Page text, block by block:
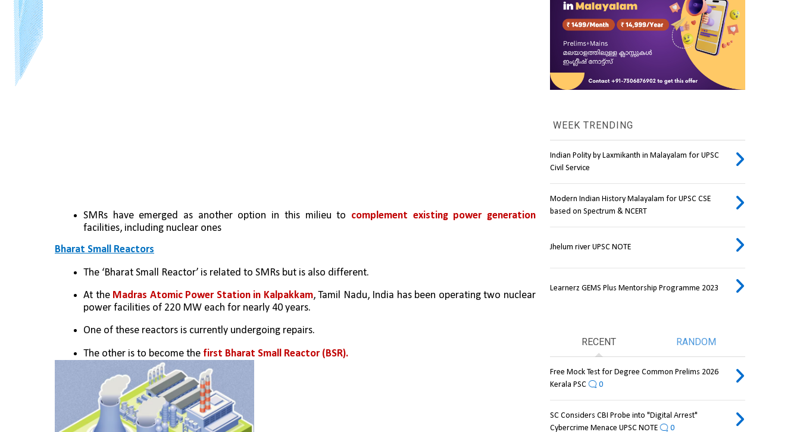
SMRs have emerged as another option in this milieu to complement existing power generation
facilities, including nuclear ones
Bharat Small Reactors
The ‘Bharat Small Reactor’ is related to SMRs but is also different.
At the Madras Atomic Power Station in Kalpakkam, Tamil Nadu, India has been operating two nuclear
power facilities of 220 MW each for nearly 40 years.
One of these reactors is currently undergoing repairs.
The other is to become the first Bharat Small Reactor (BSR).
WEEK TRENDING
Indian Polity by Laxmikanth in Malayalam for UPSC
Civil Service
Modern Indian History Malayalam for UPSC CSE
based on Spectrum & NCERT
Jhelum river UPSC NOTE
Learnerz GEMS Plus Mentorship Programme 2023
RECENT RANDOM
Free Mock Test for Degree Common Prelims 2026
Kerala PSC
0
SC Considers CBI Probe into "Digital Arrest"
Cybercrime Menace UPSC NOTE
0